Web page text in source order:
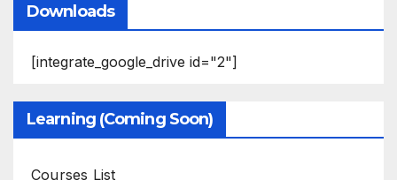
Downloads
[integrate_google_drive id="2"]
Learning (Coming Soon)
Courses List